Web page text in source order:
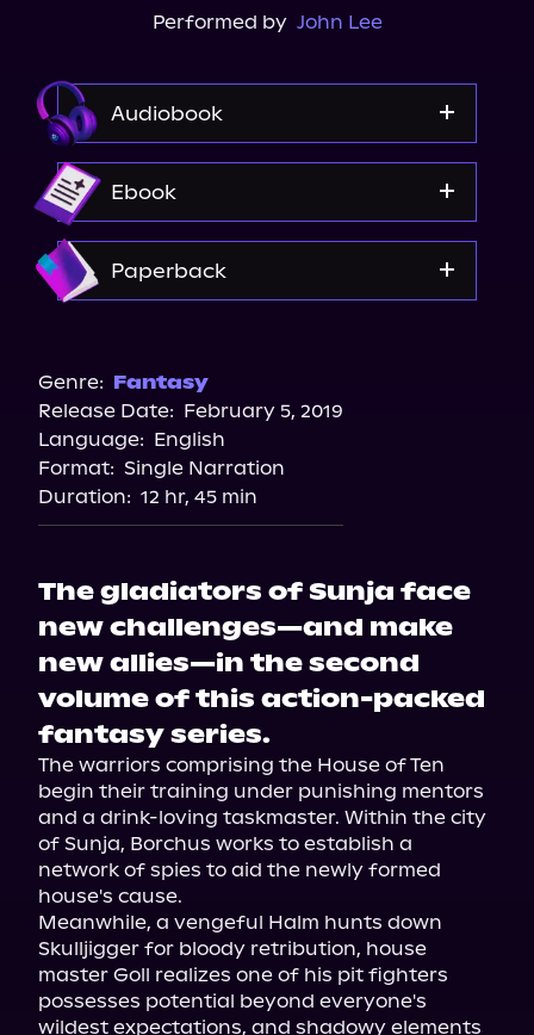
Performed by John Lee
Audiobook
Spotify
Storytel
Ebook
Paperback
Barnes & Noble
Bookshop.org
Genre: Fantasy
Release Date: February 5, 2019
Language: English
Format: Single Narration
Duration: 12 hr, 45 min
The gladiators of Sunja face
new challenges—and make
new allies—in the second
volume of this action-packed
fantasy series.
The warriors comprising the House of Ten
begin their training under punishing mentors
and a drink-loving taskmaster. Within the city
of Sunja, Borchus works to establish a
network of spies to aid the newly formed
house's cause.
Meanwhile, a vengeful Halm hunts down
Skulljigger for bloody retribution, house
master Goll realizes one of his pit fighters
possesses potential beyond everyone's
wildest expectations, and shadowy elements